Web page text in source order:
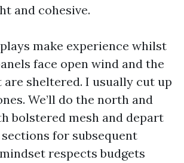
and cohesive.
make experience whilst
face open wind and the
sheltered. I usually cut up
We’ll do the north and
bolstered mesh and depart
for subsequent
respects budgets